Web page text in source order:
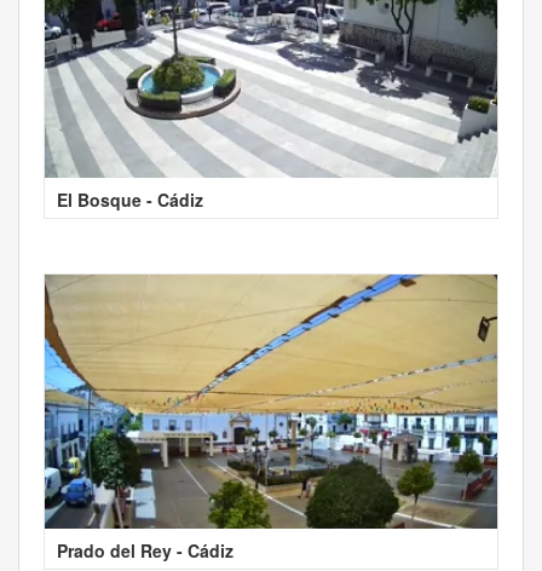
El Bosque - Cádiz
Prado del Rey - Cádiz